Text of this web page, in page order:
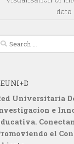
data
Search
Universitaria
e
el